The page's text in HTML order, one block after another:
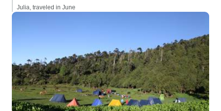
Julia, traveled in June